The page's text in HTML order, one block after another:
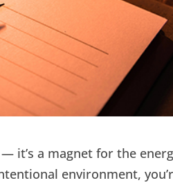
it’s a magnet for the
environment,